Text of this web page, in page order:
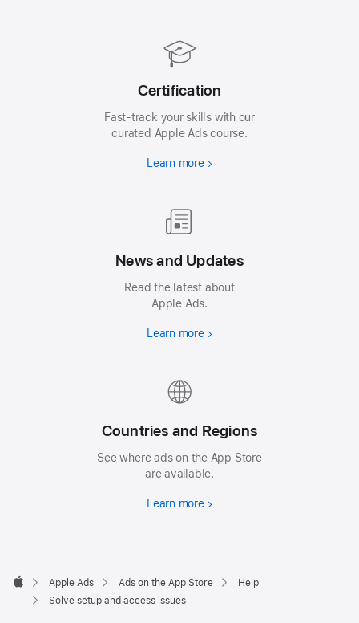
Certification
Fast-track your skills with our
curated Apple Ads course.
Learn more
News and Updates
Read the latest about
Apple Ads.
Learn more
Countries and Regions
See where ads on the App Store
are available.
Learn more
Apple
Apple Ads Ads on the App Store
Help
Solve setup and access issues